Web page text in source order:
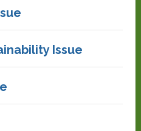
Issue